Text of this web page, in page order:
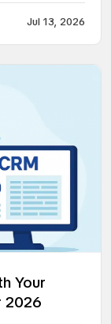
Jul 13, 2026
Your
2026